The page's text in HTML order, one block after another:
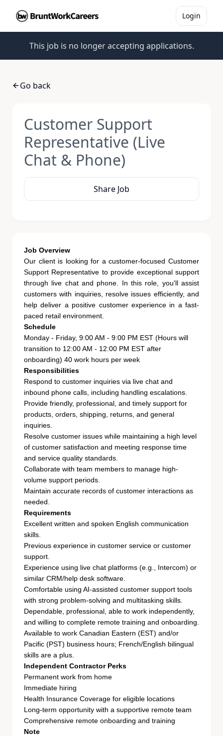
Login
This job is no longer accepting applications.
Go back
Customer Support
Representative (Live
Chat & Phone)
Share Job
Job Overview
Our client is looking for a customer-focused Customer
Support Representative to provide exceptional support
through live chat and phone. In this role, you'll assist
customers with inquiries, resolve issues efficiently, and
help deliver a positive customer experience in a fast-
paced retail environment.
Schedule
Monday - Friday, 9:00 AM - 9:00 PM EST (Hours will
transition to 12:00 AM - 12:00 PM EST after
onboarding) 40 work hours per week
Responsibilities
Respond to customer inquiries via live chat and
inbound phone calls, including handling escalations.
Provide friendly, professional, and timely support for
products, orders, shipping, returns, and general
inquiries.
Resolve customer issues while maintaining a high level
of customer satisfaction and meeting response time
and service quality standards.
Collaborate with team members to manage high-
volume support periods.
Maintain accurate records of customer interactions as
needed.
Requirements
Excellent written and spoken English communication
skills.
Previous experience in customer service or customer
support.
Experience using live chat platforms (e.g., Intercom) or
similar CRM/help desk software.
Comfortable using AI-assisted customer support tools
with strong problem-solving and multitasking skills.
Dependable, professional, able to work independently,
and willing to complete remote training and onboarding.
Available to work Canadian Eastern (EST) and/or
Pacific (PST) business hours; French/English bilingual
skills are a plus.
Independent Contractor Perks
Permanent work from home
Immediate hiring
Health Insurance Coverage for eligible locations
Long-term opportunity with a supportive remote team
Comprehensive remote onboarding and training
Note